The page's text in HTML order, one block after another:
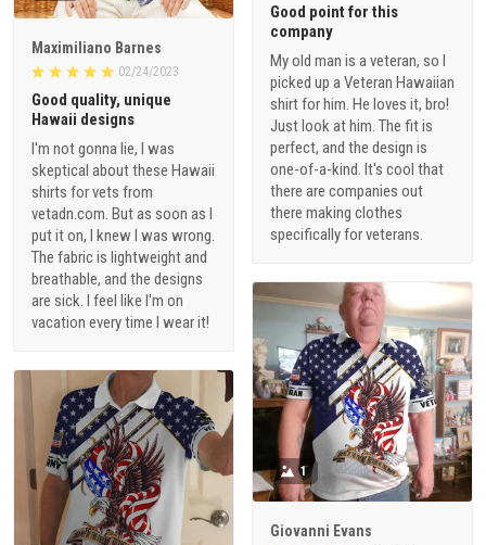
Good point for this
company
My old man is a veteran, so I
picked up a Veteran Hawaiian
shirt for him. He loves it, bro!
Just look at him. The fit is
perfect, and the design is
one-of-a-kind. It's cool that
there are companies out
there making clothes
specifically for veterans.
Maximiliano Barnes
02/24/2023
Good quality, unique
Hawaii designs
I'm not gonna lie, I was
skeptical about these Hawaii
shirts for vets from
vetadn.com. But as soon as I
put it on, I knew I was wrong.
The fabric is lightweight and
breathable, and the designs
are sick. I feel like I'm on
vacation every time I wear it!
1
Giovanni Evans